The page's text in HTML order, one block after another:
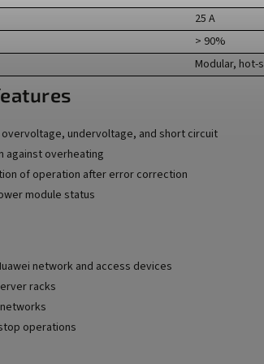
25 A
> 90%
Modular, hot-
undervoltage, and short circuit
against overheating
of operation after error correction
module status
network and access devices
racks
operations